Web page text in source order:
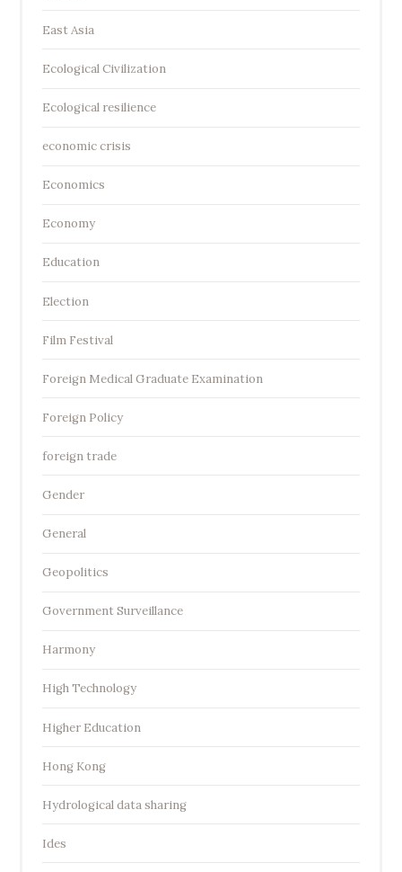
East Asia
Ecological Civilization
Ecological resilience
economic crisis
Economics
Economy
Education
Election
Film Festival
Foreign Medical Graduate Examination
Foreign Policy
foreign trade
Gender
General
Geopolitics
Government Surveillance
Harmony
High Technology
Higher Education
Hong Kong
Hydrological data sharing
Ides